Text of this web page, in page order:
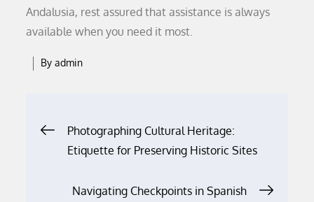
Andalusia, rest assured that assistance is always
available when you need it most.
Byadmin
PostPhotographing Cultural Heritage:
Etiquette for Preserving Historic Sites
Navigating Checkpoints in Spanish